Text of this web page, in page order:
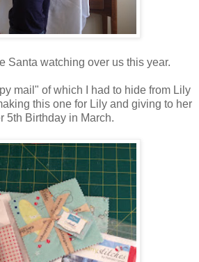
Santa watching over us this year.
mail" of which I had to hide from Lily
this one for Lily and giving to her
5th Birthday in March.